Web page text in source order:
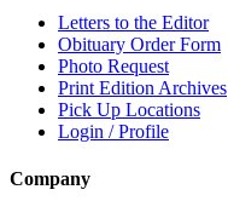
Letters to the Editor
Obituary Order Form
Photo Request
Print Edition Archives
Pick Up Locations
Login / Profile
Company